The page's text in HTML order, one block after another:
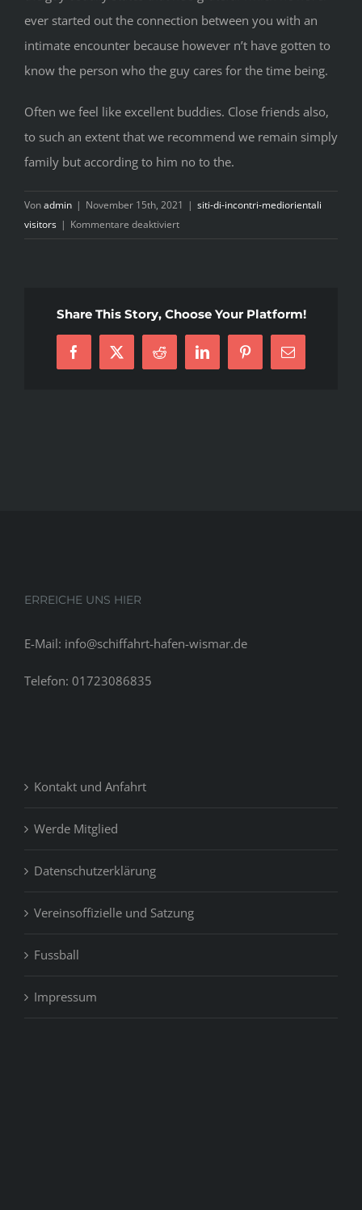
ever started out the connection between you with an
intimate encounter because however n’t have gotten to
know the person who the guy cares for the time being.
Often we feel like excellent buddies. Close friends also,
to such an extent that we recommend we remain simply
family but according to him no to the.
Vonadmin | November 15th, 2021 | siti-di-incontri-mediorientali
visitors | Kommentare deaktiviertfür
I
my
sweetheart
Share This Story, Choose Your Platform!
Facebook
X Reddit LinkedInPinterest
E-
Mail
ERREICHE UNS HIER
E-Mail: info@schiffahrt-hafen-wismar.de
Telefon: 01723086835
Kontakt und Anfahrt
Werde Mitglied
Datenschutzerklärung
Vereinsoffizielle und Satzung
Fussball
Impressum